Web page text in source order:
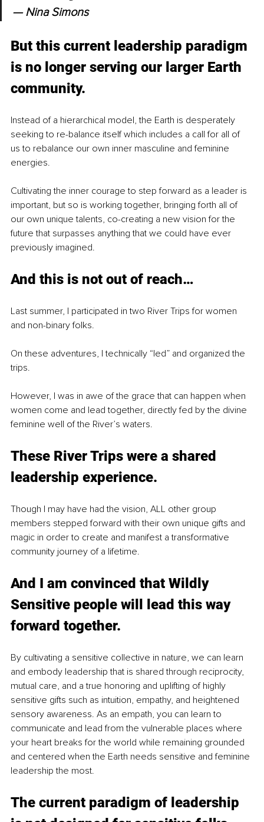
— Nina Simons
But this current leadership paradigm
is no longer serving our larger Earth
community.
Instead of a hierarchical model, the Earth is desperately
seeking to re-balance itself which includes a call for all of
us to rebalance our own inner masculine and feminine
energies.
Cultivating the inner courage to step forward as a leader is
important, but so is working together, bringing forth all of
our own unique talents, co-creating a new vision for the
future that surpasses anything that we could have ever
previously imagined.
And this is not out of reach…
Last summer, I participated in two River Trips for women
and non-binary folks.
On these adventures, I technically “led” and organized the
trips.
However, I was in awe of the grace that can happen when
women come and lead together, directly fed by the divine
feminine well of the River’s waters.
These River Trips were a shared
leadership experience.
Though I may have had the vision, ALL other group
members stepped forward with their own unique gifts and
magic in order to create and manifest a transformative
community journey of a lifetime.
And I am convinced that Wildly
Sensitive people will lead this way
forward together.
By cultivating a sensitive collective in nature, we can learn
and embody leadership that is shared through reciprocity,
mutual care, and a true honoring and uplifting of highly
sensitive gifts such as intuition, empathy, and heightened
sensory awareness. As an empath, you can learn to
communicate and lead from the vulnerable places where
your heart breaks for the world while remaining grounded
and centered when the Earth needs sensitive and feminine
leadership the most.
The current paradigm of leadership